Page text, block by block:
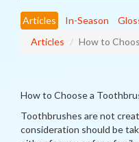
Articles In-Season
Articles
How to
How to Choose a
Toothbrushes are not
consideration should be